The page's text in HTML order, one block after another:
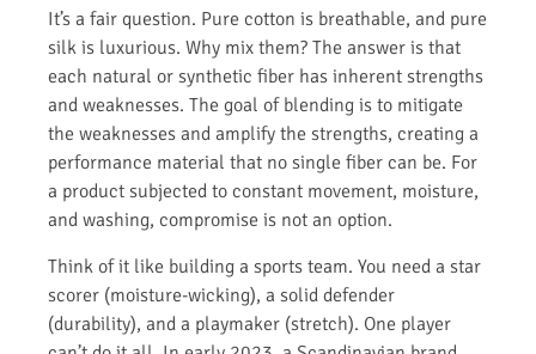
It’s a fair question. Pure cotton is breathable, and pure
silk is luxurious. Why mix them? The answer is that
each natural or synthetic fiber has inherent strengths
and weaknesses. The goal of blending is to mitigate
the weaknesses and amplify the strengths, creating a
performance material that no single fiber can be. For
a product subjected to constant movement, moisture,
and washing, compromise is not an option.
Think of it like building a sports team. You need a star
scorer (moisture-wicking), a solid defender
(durability), and a playmaker (stretch). One player